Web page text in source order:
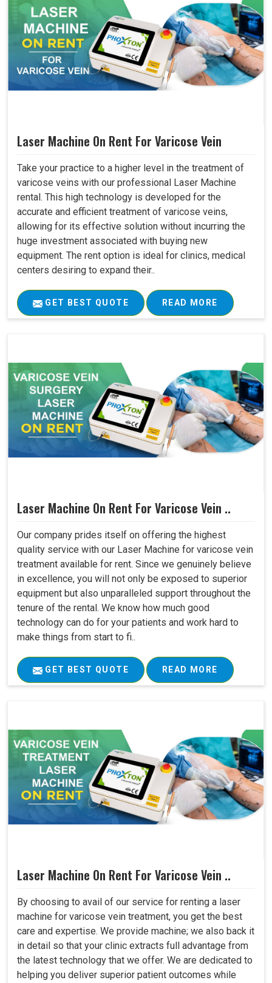
Laser Machine On Rent For Varicose Vein
Take your practice to a higher level in the treatment of
varicose veins with our professional Laser Machine
rental. This high technology is developed for the
accurate and efficient treatment of varicose veins,
allowing for its effective solution without incurring the
huge investment associated with buying new
equipment. The rent option is ideal for clinics, medical
centers desiring to expand their..
GET BEST QUOTE READ MORE
Laser Machine On Rent For Varicose Vein ..
Our company prides itself on offering the highest
quality service with our Laser Machine for varicose vein
treatment available for rent. Since we genuinely believe
in excellence, you will not only be exposed to superior
equipment but also unparalleled support throughout the
tenure of the rental. We know how much good
technology can do for your patients and work hard to
make things from start to fi..
GET BEST QUOTE READ MORE
Laser Machine On Rent For Varicose Vein ..
By choosing to avail of our service for renting a laser
machine for varicose vein treatment, you get the best
care and expertise. We provide machine; we also back it
in detail so that your clinic extracts full advantage from
the latest technology that we offer. We are dedicated to
helping you deliver superior patient outcomes while